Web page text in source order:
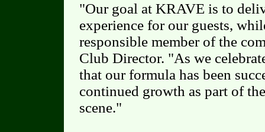
"Our goal at KRAVE is to
experience for our guests,
responsible member of the
Club Director. "As we
that our formula has been
continued growth as part of
scene."